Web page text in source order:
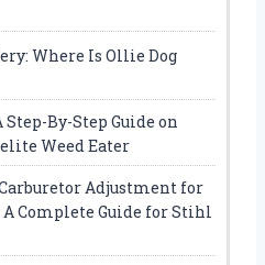
Where Is Ollie Dog
By-Step Guide on
Weed Eater
Adjustment for
Complete Guide for Stihl